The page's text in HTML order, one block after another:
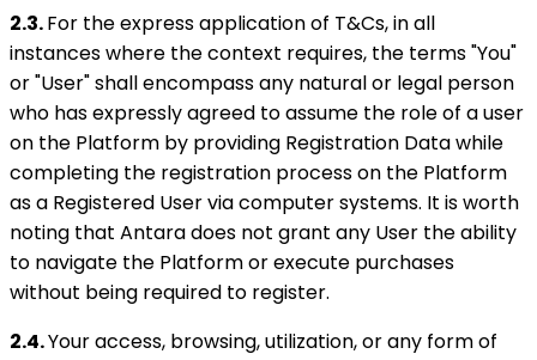
2.3.For the express application of T&Cs, in all
instances where the context requires, the terms "You"
or "User" shall encompass any natural or legal person
who has expressly agreed to assume the role of a user
on the Platform by providing Registration Data while
completing the registration process on the Platform
as a Registered User via computer systems. It is worth
noting that Antara does not grant any User the ability
to navigate the Platform or execute purchases
without being required to register.
2.4.Your access, browsing, utilization, or any form of